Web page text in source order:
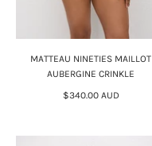
MATTEAU NINETIES MAILLOT
AUBERGINE CRINKLE
$340.00 AUD